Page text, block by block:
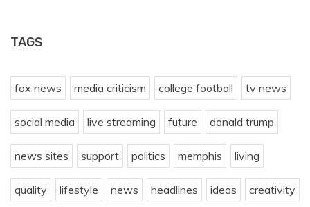
TAGS
fox news media criticism college football tv news
social media live streaming future donald trump
news sites support politics memphis living
quality lifestyle news headlines ideas creativity